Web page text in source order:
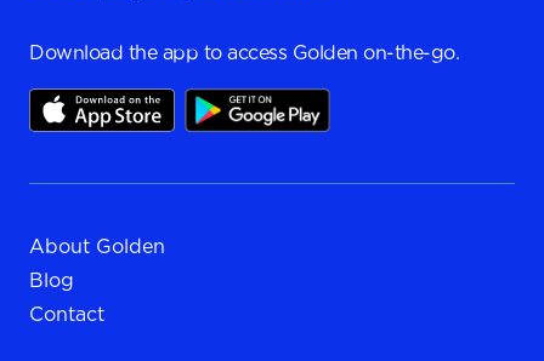
Download the app to access Golden on-the-go.
About Golden
Blog
Contact